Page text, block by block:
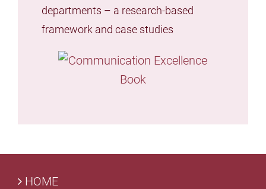
departments – a research-based
framework and case studies
HOME